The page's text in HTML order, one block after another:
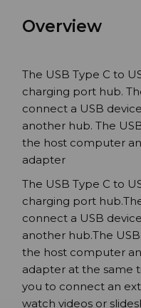
Overview
The USB Type C to
charging port hub.
connect a USB
another hub. The
the host computer
adapter
The USB Type C to
charging port
connect a USB
another hub.The
the host computer
adapter at the same
you to connect an
watch videos or